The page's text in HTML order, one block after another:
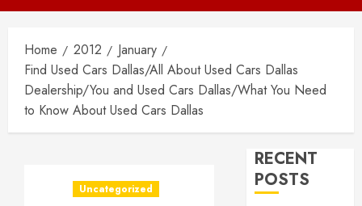
Menu
Home 2012
January
Find Used Cars Dallas/All About Used Cars Dallas
Dealership/You and Used Cars Dallas/What You Need
to Know About Used Cars Dallas
Uncategorized
RECENT
POSTS